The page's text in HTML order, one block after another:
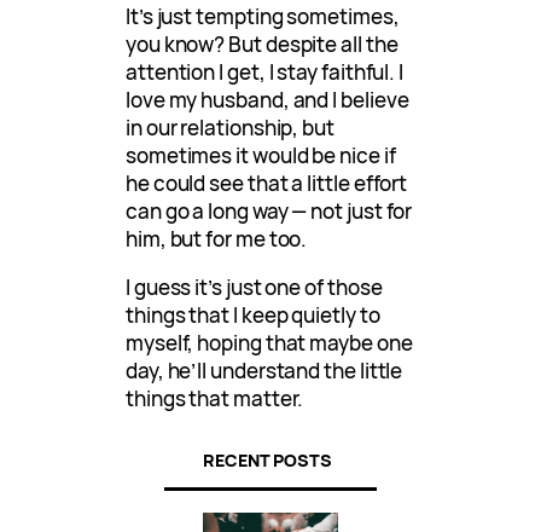
It’s just tempting sometimes,
you know? But despite all the
attention I get, I stay faithful. I
love my husband, and I believe
in our relationship, but
sometimes it would be nice if
he could see that a little effort
can go a long way — not just for
him, but for me too.
I guess it’s just one of those
things that I keep quietly to
myself, hoping that maybe one
day, he’ll understand the little
things that matter.
RECENT POSTS